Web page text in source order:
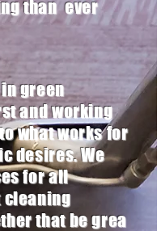
than ever
green
and working
what works for
desires. We
for all
cleaning
that be grea